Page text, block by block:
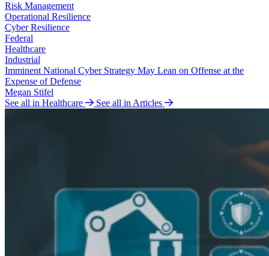
Risk Management
Operational Resilience
Cyber Resilience
Federal
Healthcare
Industrial
Imminent National Cyber Strategy May Lean on Offense at the
Expense of Defense
Megan Stifel
See all in Healthcare
See all in Articles